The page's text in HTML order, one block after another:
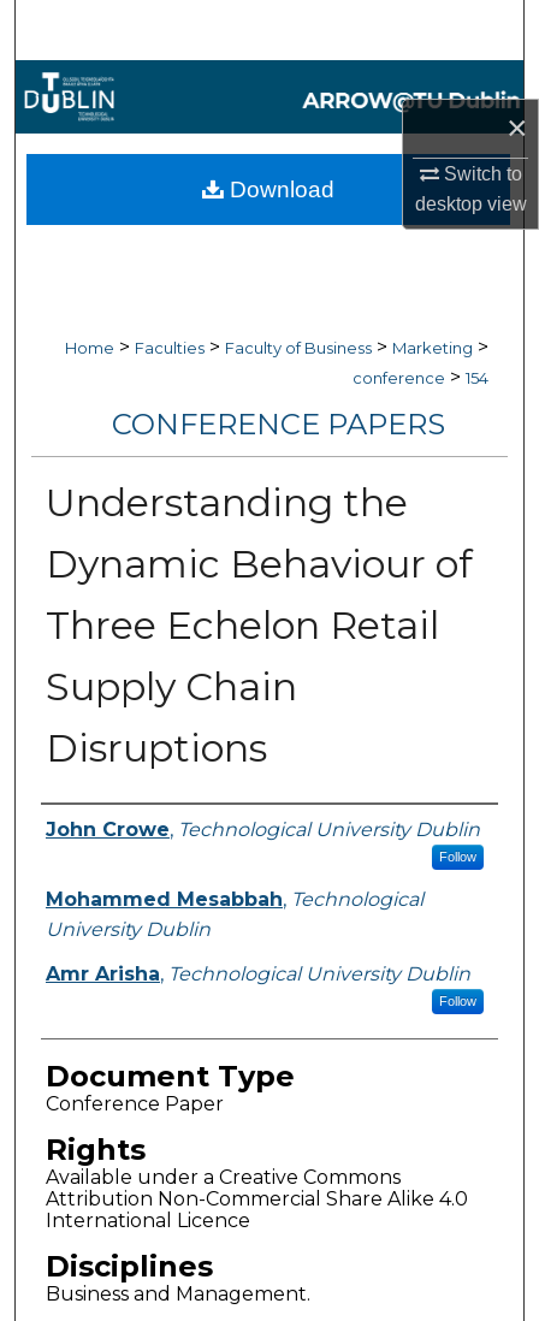
×
Switch to
desktopview
Browse Collections
My Account
Home > Faculties > Faculty of Business > Marketing >
conference > 154
CONFERENCE PAPERS
Understanding the
Dynamic Behaviour of
Three Echelon Retail
Supply Chain
Disruptions
Authors
John Crowe, Technological University Dublin
Follow
Mohammed Mesabbah, Technological
University Dublin
Amr Arisha, Technological University Dublin
Follow
Document Type
Conference Paper
Rights
Available under a Creative Commons
Attribution Non-Commercial Share Alike 4.0
International Licence
Disciplines
Business and Management.
Download